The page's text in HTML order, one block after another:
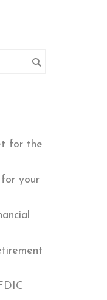
for the
your